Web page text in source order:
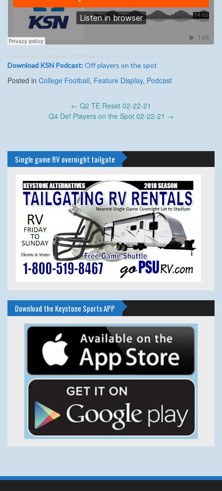
Keystone Sports Network · Q3 Off Players to Step Up 02 – 22 – 21
Download KSN Podcast:Off players on the spot
Posted in College Football, Feature Display, Podcast
← Q2 TE Reset 02-22-21
Q4 Def Players on the Spot 02-22-21 →
Single game RV overnight tailgate
Download the Keystone Sports APP